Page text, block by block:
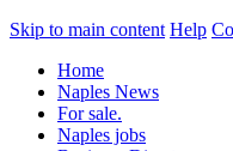
Skip to main content Help
Home
Naples News
For sale.
Naples jobs